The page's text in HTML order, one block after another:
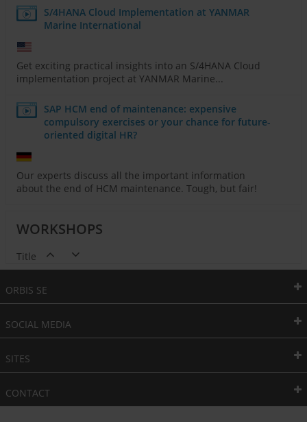
S/4HANA Cloud Implementation at YANMAR
Marine International
Get exciting practical insights into an S/4HANA Cloud
implementation project at YANMAR Marine...
SAP HCM end of maintenance: expensive
compulsory exercises or your chance for future-
oriented digital HR?
Our experts discuss all the important information
about the end of HCM maintenance. Tough, but fair!
WORKSHOPS
Title
ORBIS SE
SOCIAL MEDIA
SITES
CONTACT